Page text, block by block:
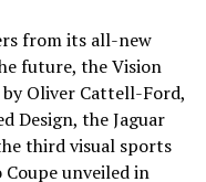
from its all-new
future, the Vision
by Oliver Cattell-Ford,
Design, the Jaguar
third visual sports
unveiled in